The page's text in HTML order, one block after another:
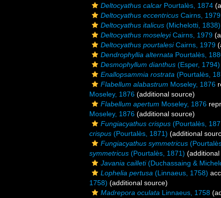
Deltocyathus calcar Pourtalès, 1874
Deltocyathus eccentricus Cairns, 1979
Deltocyathus italicus (Michelotti, 1838)
Deltocyathus moseleyiCairns, 1979
Deltocyathus pourtalesiCairns, 1979
Dendrophyllia alternata Pourtalès,
Desmophyllum dianthus (Esper, 1794)
Enallopsammia rostrata (Pourtalès,
Flabellum alabastrum Moseley, 1876
Moseley, 1876 (additional source)
Flabellum apertum Moseley, 1876
Moseley, 1876 (additional source)
Fungiacyathus crispus (Pourtalès,
crispus (Pourtalès, 1871) (additional
Fungiacyathus symmetricus
symmetricus (Pourtalès, 1871)
Javania cailleti(Duchassaing &
Lophelia pertusa (Linnaeus, 1758)
1758) (additional source)
Madrepora oculata Linnaeus, 1758